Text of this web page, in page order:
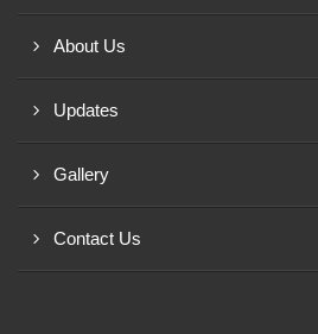
About Us
Updates
Gallery
Contact Us